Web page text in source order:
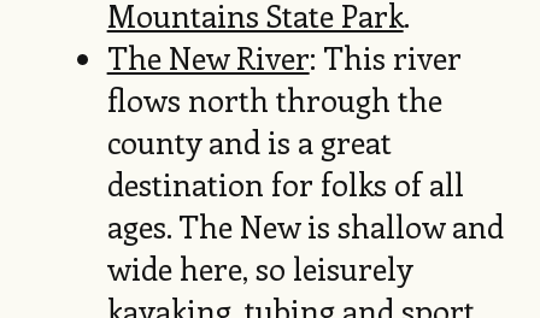
Mountains State Park.
The New River: This river
flows north through the
county and is a great
destination for folks of all
ages. The New is shallow and
wide here, so leisurely